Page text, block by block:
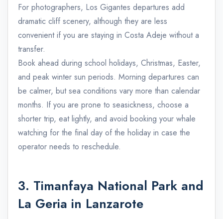
For photographers, Los Gigantes departures add
dramatic cliff scenery, although they are less
convenient if you are staying in Costa Adeje without a
transfer.
Book ahead during school holidays, Christmas, Easter,
and peak winter sun periods. Morning departures can
be calmer, but sea conditions vary more than calendar
months. If you are prone to seasickness, choose a
shorter trip, eat lightly, and avoid booking your whale
watching for the final day of the holiday in case the
operator needs to reschedule.
3. Timanfaya National Park and
La Geria in Lanzarote